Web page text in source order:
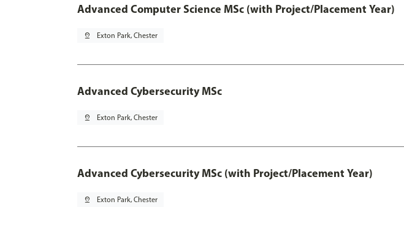
Advanced Computer Science MSc (with Project/Placement Year)
pin_drop Exton Park, Chester
Advanced Cybersecurity MSc
pin_drop Exton Park, Chester
Advanced Cybersecurity MSc (with Project/Placement Year)
pin_drop Exton Park, Chester